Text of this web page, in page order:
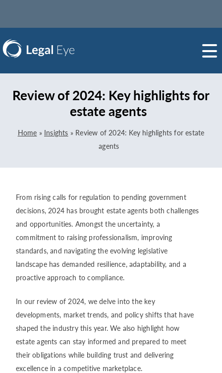
Review of 2024: Key highlights for
estate agents
Home » Insights » Review of 2024: Key highlights for estate
agents
From rising calls for regulation to pending government
decisions, 2024 has brought estate agents both challenges
and opportunities. Amongst the uncertainty, a
commitment to raising professionalism, improving
standards, and navigating the evolving legislative
landscape has demanded resilience, adaptability, and a
proactive approach to compliance.
In our review of 2024, we delve into the key
developments, market trends, and policy shifts that have
shaped the industry this year. We also highlight how
estate agents can stay informed and prepared to meet
their obligations while building trust and delivering
excellence in a competitive marketplace.